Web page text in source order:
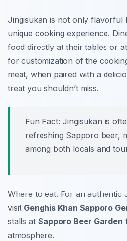
Jingisukan is not only flavorful
unique cooking experience.
food directly at their tables or
for customization of the
meat, when paired with a
treat you shouldn’t miss.
Fun Fact: Jingisukan is
refreshing Sapporo beer,
among both locals and
Where to eat: For an authentic
visit Genghis Khan Sapporo
stalls at Sapporo Beer Garden
atmosphere.